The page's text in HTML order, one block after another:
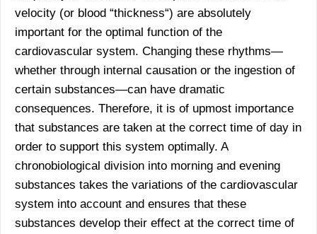
velocity (or blood “thickness“) are absolutely
important for the optimal function of the
cardiovascular system. Changing these rhythms—
whether through internal causation or the ingestion of
certain substances—can have dramatic
consequences. Therefore, it is of upmost importance
that substances are taken at the correct time of day in
order to support this system optimally. A
chronobiological division into morning and evening
substances takes the variations of the cardiovascular
system into account and ensures that these
substances develop their effect at the correct time of